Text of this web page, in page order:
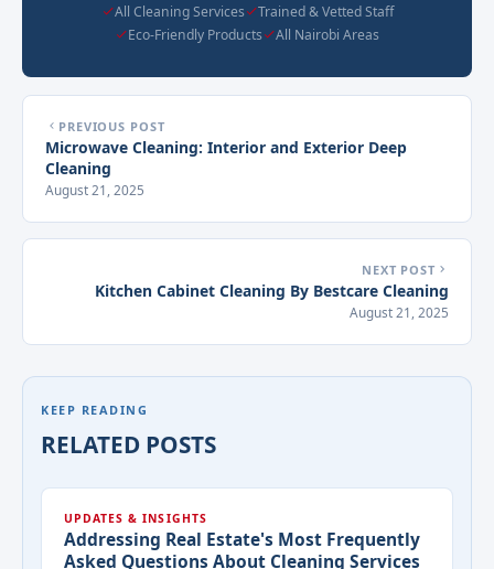
All Cleaning Services
Trained & Vetted Staff
Eco-Friendly Products
All Nairobi Areas
PREVIOUS POST
Microwave Cleaning: Interior and Exterior Deep
Cleaning
August 21, 2025
NEXT POST
Kitchen Cabinet Cleaning By Bestcare Cleaning
August 21, 2025
KEEP READING
RELATED POSTS
UPDATES & INSIGHTS
Addressing Real Estate's Most Frequently
Asked Questions About Cleaning Services